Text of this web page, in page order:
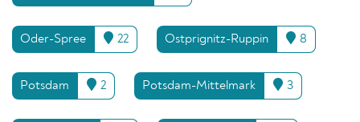
Oder-Spree 22 Ostprignitz-Ruppin 8
Potsdam 2 Potsdam-Mittelmark 3